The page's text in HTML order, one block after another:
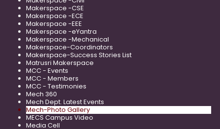
Makerspace -CSE
Makerspace -ECE
Makerspace -EEE
Makerspace -eYantra
Makerspace -Mechanical
Makerspace-Coordinators
Makerspace-Success Stories List
Matrusri Makerspace
MCC - Events
MCC - Members
MCC - Testimonies
Mech 360
Mech Dept. Latest Events
Mech-Photo Gallery
MECS Campus Video
Media Cell